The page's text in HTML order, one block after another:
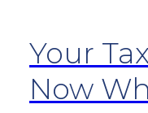
Your
Now